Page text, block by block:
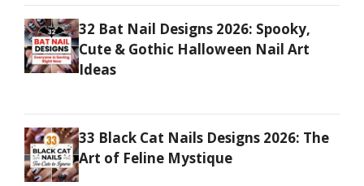
32 Bat Nail Designs 2026: Spooky,
Cute & Gothic Halloween Nail Art
Ideas
33 Black Cat Nails Designs 2026: The
Art of Feline Mystique